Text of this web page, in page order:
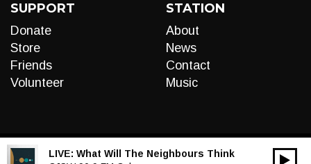
SUPPORT
Donate
Store
Friends
Volunteer
STATION
About
News
Contact
Music
LIVE: What Will The Neighbours Think
00:00